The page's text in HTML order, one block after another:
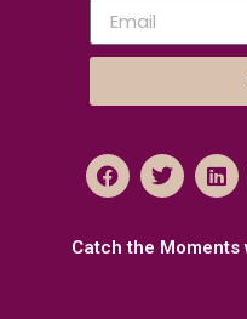
Catch the Moments